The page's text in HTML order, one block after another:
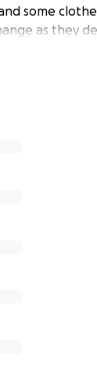
some
as they
their near-
care shown